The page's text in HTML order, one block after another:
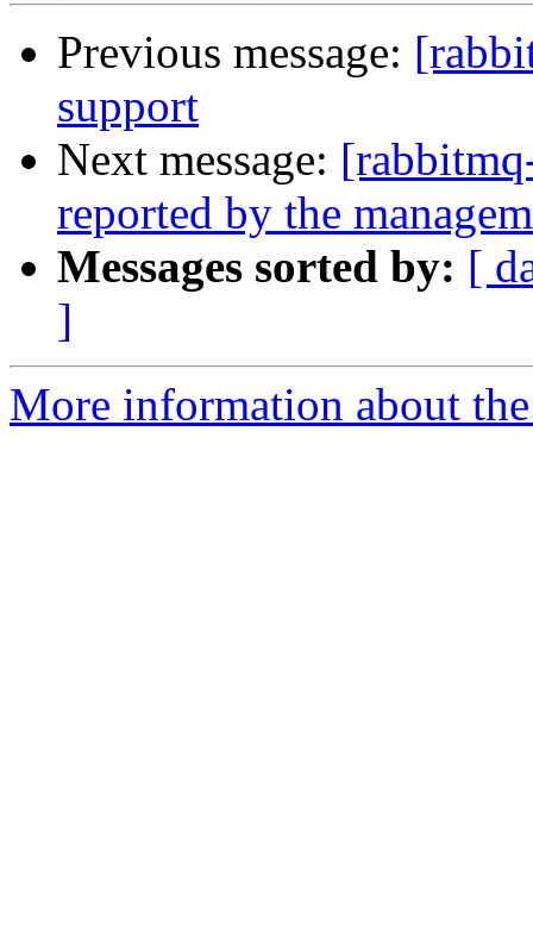
Previous message:
support
Next message:
reported by the
Messages sorted by: [
]
More information about